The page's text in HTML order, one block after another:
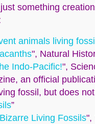
something
animals living
", Natural
Indo-Pacific!",
an official
fossil, but does
”
Living Fossils",